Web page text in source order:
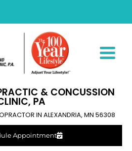
& CONCUSSION
PA
IN ALEXANDRIA, MN 56308
Appointment